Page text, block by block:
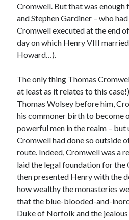
Categories
Appearances
Interesting Letters and Speeches
Guest Posts
Book Reviews and Author Interviews
Tudor Tidbits
Writing Life
Uncategorized
Archives
Archives
Cromwell. But that was
and Stephen Gardiner – who
Cromwell executed at the end
day on which Henry VIII
Howard…).
The only thing Thomas
at least as it relates to this
Thomas Wolsey before him,
his commoner birth to become
powerful men in the realm – but
Cromwell had done so outside
route. Indeed, Cromwell was a
laid the legal foundation for the
then presented Henry with the
how wealthy the monasteries
that the blue-blooded-and-
Duke of Norfolk and the